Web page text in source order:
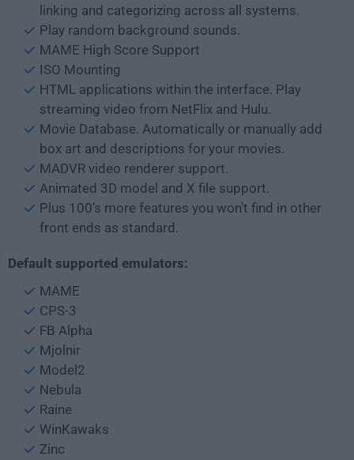
linking and categorizing across all systems.
Play random background sounds.
MAME High Score Support
ISO Mounting
HTML applications within the interface. Play
streaming video from NetFlix and Hulu.
Movie Database. Automatically or manually add
box art and descriptions for your movies.
MADVR video renderer support.
Animated 3D model and X file support.
Plus 100’s more features you won't find in other
front ends as standard.
Default supported emulators:
MAME
CPS-3
FB Alpha
Mjolnir
Model2
Nebula
Raine
WinKawaks
Zinc